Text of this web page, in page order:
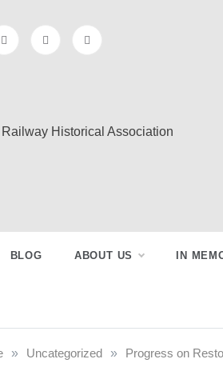
BLOG ABOUT US IN
» Uncategorized » Progress on